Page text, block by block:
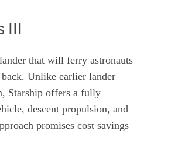
III
that will ferry astronauts
Unlike earlier lander
Starship offers a fully
descent propulsion, and
promises cost savings